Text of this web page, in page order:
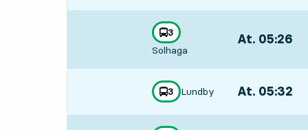
line
3
towards
Solhaga
, At. 05:26
line
3
towards
Lundby
, At. 05:32